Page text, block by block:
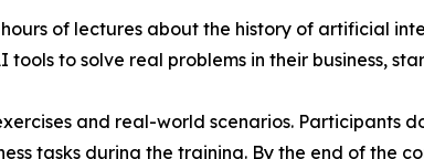
of lectures about the history of artificial
tools to solve real problems in their business,
and real-world scenarios. Participants
tasks during the training. By the end of the